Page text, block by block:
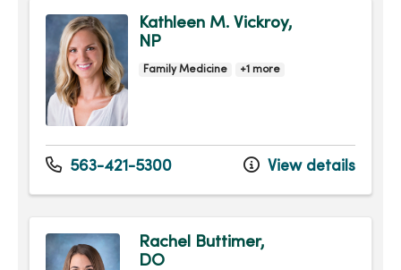
Kathleen M. Vickroy,
NP
Family Medicine +1 more
563-421-5300 View details
Rachel Buttimer,
DO